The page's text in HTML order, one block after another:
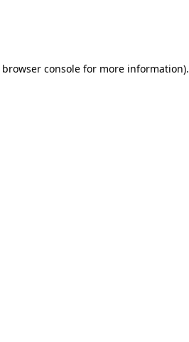
browser consolefor more information).